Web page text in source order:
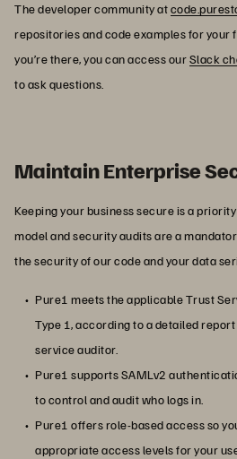
The developer community at
repositories and code examples for your
you’re there, you can access ourSlack
to ask questions.
Maintain Enterprise
Keeping your business secure is a
model and security audits are a
the security of our code and your data
Pure1 meets the applicable Trust
Type 1, according to a detailed
service auditor.
Pure1 supports SAMLv2
to control and audit who logs in.
Pure1 offers role-based access so
appropriate access levels for your